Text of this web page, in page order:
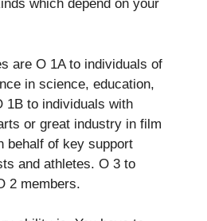
which depend on your
are O 1A to individuals of
in science, education,
1B to individuals with
or great industry in film
behalf of key support
and athletes. O 3 to
2 members.